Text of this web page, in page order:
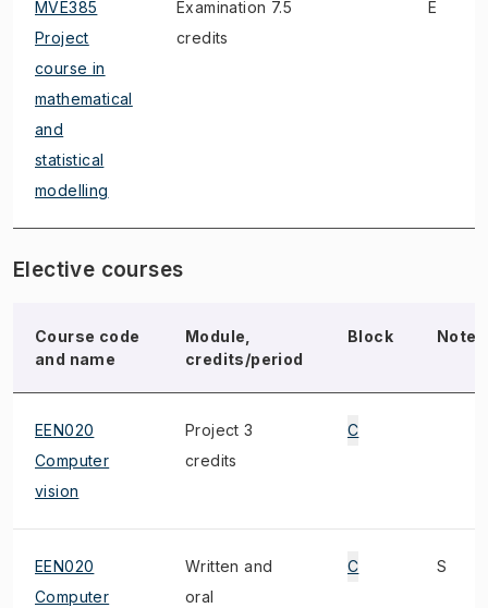
MVE385
Project
course in
mathematical
and
statistical
modelling
Examination 7.5
credits
E
Elective courses
Course code
and name
Module,
credits/period
Block Note
EEN020
Computer
vision
Project 3
credits
C
EEN020
Computer
Written and
oral
C S